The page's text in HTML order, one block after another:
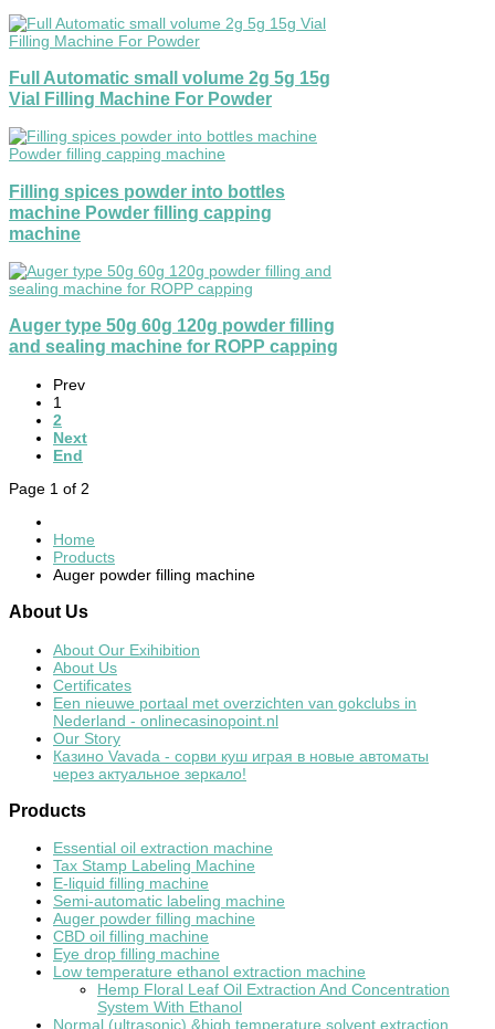
Full Automatic small volume 2g 5g 15g
Vial Filling Machine For Powder
Filling spices powder into bottles
machine Powder filling capping
machine
Auger type 50g 60g 120g powder filling
and sealing machine for ROPP capping
Prev
1
2
Next
End
Page 1 of 2
Home
Products
Auger powder filling machine
About Us
About Our Exihibition
About Us
Certificates
Een nieuwe portaal met overzichten van gokclubs in
Nederland - onlinecasinopoint.nl
Our Story
Казино Vavada - сорви куш играя в новые автоматы
через актуальное зеркало!
Products
Essential oil extraction machine
Tax Stamp Labeling Machine
E-liquid filling machine
Semi-automatic labeling machine
Auger powder filling machine
CBD oil filling machine
Eye drop filling machine
Low temperature ethanol extraction machine
Hemp Floral Leaf Oil Extraction And Concentration
System With Ethanol
Normal (ultrasonic) &high temperature solvent extraction